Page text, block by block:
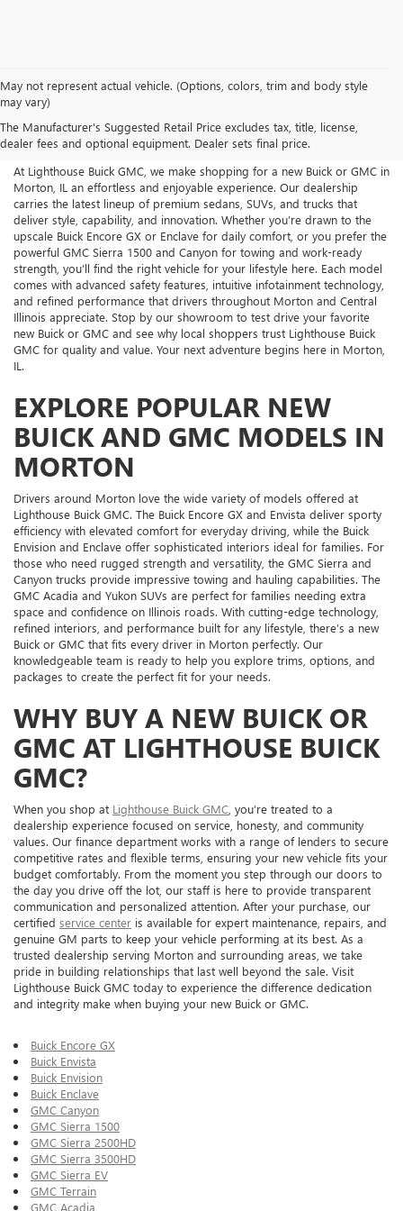
May not represent actual vehicle. (Options, colors, trim and body style
may vary)
The Manufacturer's Suggested Retail Price excludes tax, title, license,
dealer fees and optional equipment. Dealer sets final price.
NEW BUICK AND GMC FOR
SALE NEAR MORTON, IL
At Lighthouse Buick GMC, we make shopping for a new Buick or GMC in
Morton, IL an effortless and enjoyable experience. Our dealership
carries the latest lineup of premium sedans, SUVs, and trucks that
deliver style, capability, and innovation. Whether you’re drawn to the
upscale Buick Encore GX or Enclave for daily comfort, or you prefer the
powerful GMC Sierra 1500 and Canyon for towing and work-ready
strength, you’ll find the right vehicle for your lifestyle here. Each model
comes with advanced safety features, intuitive infotainment technology,
and refined performance that drivers throughout Morton and Central
Illinois appreciate. Stop by our showroom to test drive your favorite
new Buick or GMC and see why local shoppers trust Lighthouse Buick
GMC for quality and value. Your next adventure begins here in Morton,
IL.
EXPLORE POPULAR NEW
BUICK AND GMC MODELS IN
MORTON
Drivers around Morton love the wide variety of models offered at
Lighthouse Buick GMC. The Buick Encore GX and Envista deliver sporty
efficiency with elevated comfort for everyday driving, while the Buick
Envision and Enclave offer sophisticated interiors ideal for families. For
those who need rugged strength and versatility, the GMC Sierra and
Canyon trucks provide impressive towing and hauling capabilities. The
GMC Acadia and Yukon SUVs are perfect for families needing extra
space and confidence on Illinois roads. With cutting-edge technology,
refined interiors, and performance built for any lifestyle, there’s a new
Buick or GMC that fits every driver in Morton perfectly. Our
knowledgeable team is ready to help you explore trims, options, and
packages to create the perfect fit for your needs.
WHY BUY A NEW BUICK OR
GMC AT LIGHTHOUSE BUICK
GMC?
When you shop at Lighthouse Buick GMC , you’re treated to a
dealership experience focused on service, honesty, and community
values. Our finance department works with a range of lenders to secure
competitive rates and flexible terms, ensuring your new vehicle fits your
budget comfortably. From the moment you step through our doors to
the day you drive off the lot, our staff is here to provide transparent
communication and personalized attention. After your purchase, our
certified service center is available for expert maintenance, repairs, and
genuine GM parts to keep your vehicle performing at its best. As a
trusted dealership serving Morton and surrounding areas, we take
pride in building relationships that last well beyond the sale. Visit
Lighthouse Buick GMC today to experience the difference dedication
and integrity make when buying your new Buick or GMC.
Buick Encore GX
Buick Envista
Buick Envision
Buick Enclave
GMC Canyon
GMC Sierra 1500
GMC Sierra 2500HD
GMC Sierra 3500HD
GMC Sierra EV
GMC Terrain
GMC Acadia